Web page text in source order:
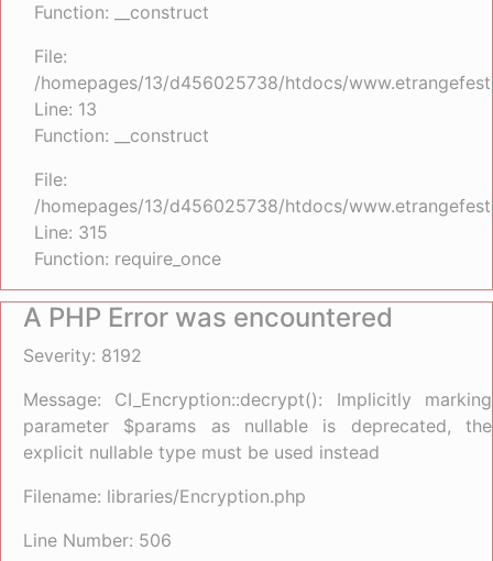
Function: __construct
File:
/homepages/13/d456025738/htdocs/
Line: 13
Function: __construct
File:
/homepages/13/d456025738/htdocs/
Line: 315
Function: require_once
A PHP Error was encountered
Severity: 8192
Message: CI_Encryption::decrypt(): Implicitly marking
parameter $params as nullable is deprecated, the
explicit nullable type must be used instead
Filename: libraries/Encryption.php
Line Number: 506